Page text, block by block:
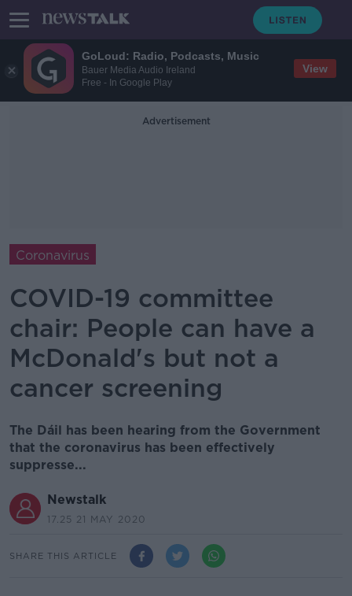
GoLoud: Radio, Podcasts, Music
Bauer Media Audio Ireland
Free - In Google Play
View
Advertisement
Coronavirus
COVID-19 committee
chair: People can have a
McDonald's but not a
cancer screening
The Dáil has been hearing from the Government
that the coronavirus has been effectively
suppresse...
Newstalk
17.25 21 MAY 2020
SHARE THIS ARTICLE